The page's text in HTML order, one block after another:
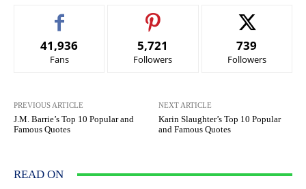
41,936
Fans
5,721
Followers
739
Followers
PREVIOUS ARTICLE
J.M. Barrie’s Top 10 Popular and
Famous Quotes
NEXT ARTICLE
Karin Slaughter’s Top 10 Popular
and Famous Quotes
READ ON